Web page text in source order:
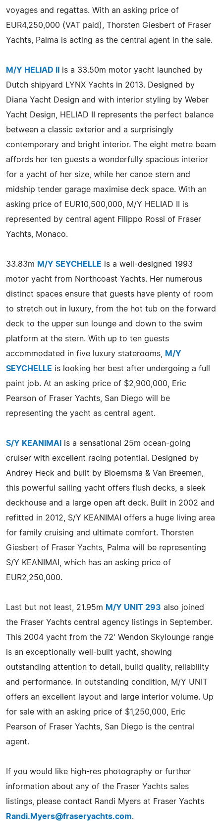
voyages and regattas. With an asking price of
EUR4,250,000 (VAT paid), Thorsten Giesbert of Fraser
Yachts, Palma is acting as the central agent in the sale.
M/Y HELIAD II
is a 33.50m motor yacht launched by
Dutch shipyard LYNX Yachts in 2013. Designed by
Diana Yacht Design and with interior styling by Weber
Yacht Design, HELIAD II represents the perfect balance
between a classic exterior and a surprisingly
contemporary and bright interior. The eight metre beam
affords her ten guests a wonderfully spacious interior
for a yacht of her size, while her canoe stern and
midship tender garage maximise deck space. With an
asking price of EUR10,500,000, M/Y HELIAD II is
represented by central agent Filippo Rossi of Fraser
Yachts, Monaco.
33.83m M/Y SEYCHELLE is a well-designed 1993
motor yacht from Northcoast Yachts. Her numerous
distinct spaces ensure that guests have plenty of room
to stretch out in luxury, from the hot tub on the forward
deck to the upper sun lounge and down to the swim
platform at the stern. With up to ten guests
accommodated in five luxury staterooms,
M/Y
SEYCHELLE is looking her best after undergoing a full
paint job. At an asking price of $2,900,000, Eric
Pearson of Fraser Yachts, San Diego will be
representing the yacht as central agent.
S/Y KEANIMAI
is a sensational 25m ocean-going
cruiser with excellent racing potential. Designed by
Andrey Heck and built by Bloemsma & Van Breemen,
this powerful sailing yacht offers flush decks, a sleek
deckhouse and a large open aft deck. Built in 2002 and
refitted in 2012, S/Y KEANIMAI offers a huge living area
for family cruising and ultimate comfort. Thorsten
Giesbert of Fraser Yachts, Palma will be representing
S/Y KEANIMAI, which has an asking price of
EUR2,250,000.
Last but not least, 21.95m M/Y UNIT 293 also joined
the Fraser Yachts central agency listings in September.
This 2004 yacht from the 72' Wendon Skylounge range
is an exceptionally well-built yacht, showing
outstanding attention to detail, build quality, reliability
and performance. In outstanding condition, M/Y UNIT
offers an excellent layout and large interior volume. Up
for sale with an asking price of $1,250,000, Eric
Pearson of Fraser Yachts, San Diego is the central
agent.
If you would like high-res photography or further
information about any of the Fraser Yachts sales
listings, please contact Randi Myers at Fraser Yachts
Randi.Myers@fraseryachts.com.